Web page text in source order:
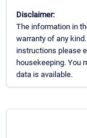
Disclaimer:
The information in
warranty of any
instructions please
housekeeping. You
data is available.